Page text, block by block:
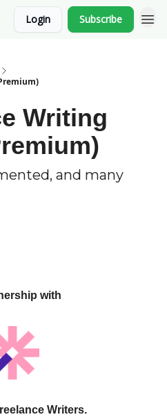
Login Subscribe
Writing
and many
with
Writers.